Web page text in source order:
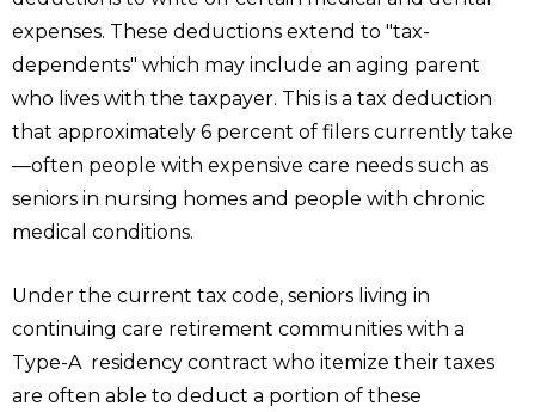
expenses. These deductions extend to "tax-
dependents" which may include an aging parent
who lives with the taxpayer. This is a tax deduction
that approximately 6 percent of filers currently take
—often people with expensive care needs such as
seniors in nursing homes and people with chronic
medical conditions.
Under the current tax code, seniors living in
continuing care retirement communities with a
Type-A residency contract who itemize their taxes
are often able to deduct a portion of these